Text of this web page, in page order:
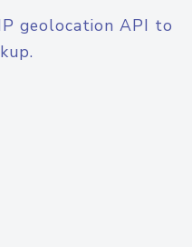
geolocation API to